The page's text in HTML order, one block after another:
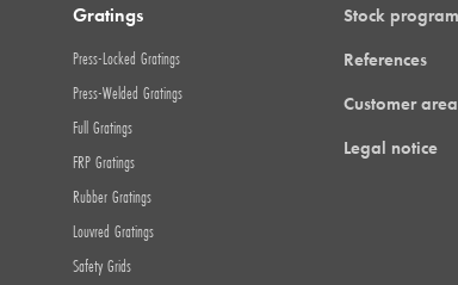
Gratings
Press-Locked Gratings
Press-Welded Gratings
Full Gratings
FRP Gratings
Rubber Gratings
Louvred Gratings
Safety Grids
Stock
References
Customer area
Legal notice